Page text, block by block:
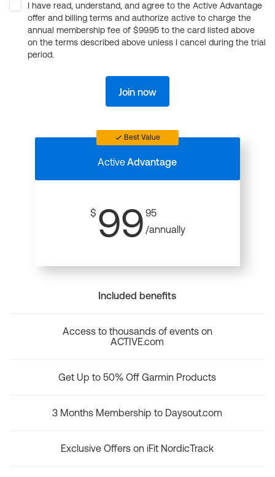
I have read, understand, and agree to the Active Advantage
offer and billing terms and authorize active to charge the
annual membership fee of $99.95 to the card listed above
on the terms described above unless I cancel during the trial
period.
Join now
Best Value
ActiveAdvantage
$ 99 95
/annually
Included benefits
Access to thousands of events on
ACTIVE.com
Get Up to 50% Off Garmin Products
3 Months Membership to Daysout.com
Exclusive Offers on iFit NordicTrack